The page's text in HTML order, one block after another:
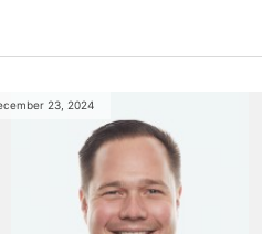
23, 2024